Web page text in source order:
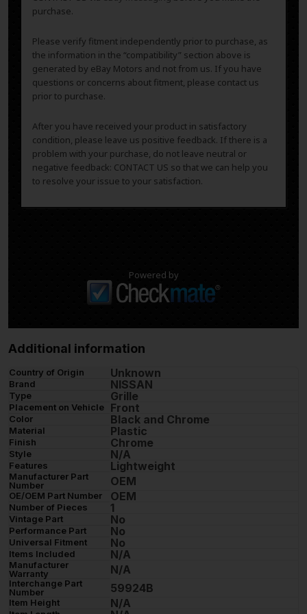
purchase.
Please verify fitment independently prior to purchase, as
the information in the “compatibility” section above is
generated by eBay Motors and not from us. If you have
questions or concerns about fitment, please contact us
prior to purchase.
After you have received your product in satisfactory
condition, please leave us positive feedback. If there is a
problem with your purchase, do not leave neutral or
negative feedback: CONTACT US so that we can help you
to resolve your issue to your satisfaction.
Powered by
Additional information
Country of Origin Unknown
Brand NISSAN
Type Grille
Placement on Vehicle Front
Color Black and Chrome
Material Plastic
Finish Chrome
Style N/A
Features Lightweight
Manufacturer Part
Number
OEM
OE/OEM Part Number OEM
Number of Pieces 1
Vintage Part No
Performance Part No
Universal Fitment No
Items Included N/A
Manufacturer
Warranty
N/A
Interchange Part
Number
59924B
Item Height N/A